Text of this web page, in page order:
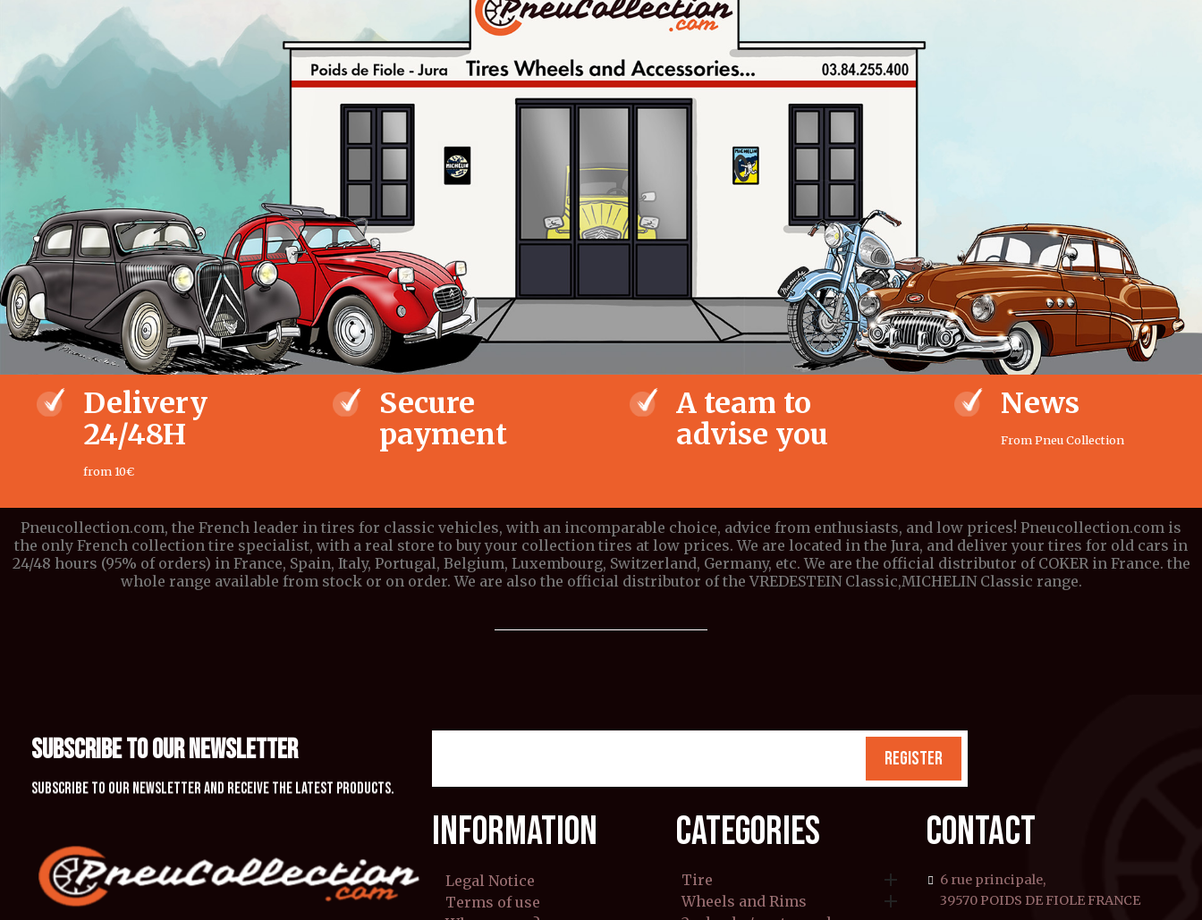
Delivery
24/48H
from 10€
Secure
payment
A team to
advise you
News
From Pneu Collection
Pneucollection.com, the French leader in tires for classic vehicles, with an incomparable choice, advice from enthusiasts, and low prices! Pneucollection.com is
the only French collection tire specialist, with a real store to buy your collection tires at low prices. We are located in the Jura, and deliver your tires for old cars in
24/48 hours (95% of orders) in France, Spain, Italy, Portugal, Belgium, Luxembourg, Switzerland, Germany, etc. We are the official distributor of COKER in France. the
whole range available from stock or on order. We are also the official distributor of the VREDESTEIN Classic,MICHELIN Classic range.
SUBSCRIBE TO OUR NEWSLETTER
Subscribe to our newsletter and receive the latest products.
REGISTER
INFORMATION
Legal Notice
Terms of use
CATEGORIES
Tire 
Wheels and Rims 
CONTACT
6 rue principale,
39570 POIDS DE FIOLE FRANCE